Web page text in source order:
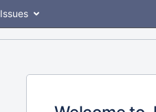
Issues